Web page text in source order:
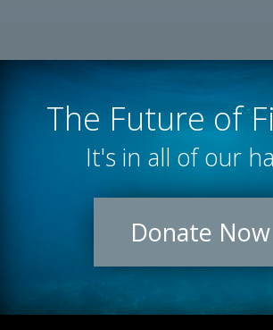
The Future of
It's in all of our
Donate Now